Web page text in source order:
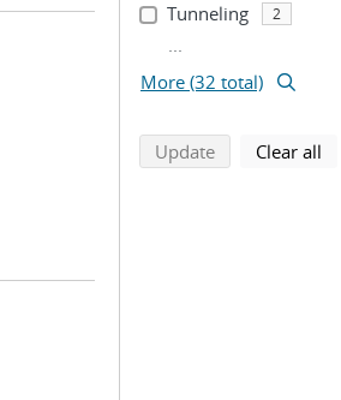
Tunneling 2
...
More (32 total)
Updatesearch using
Clear all